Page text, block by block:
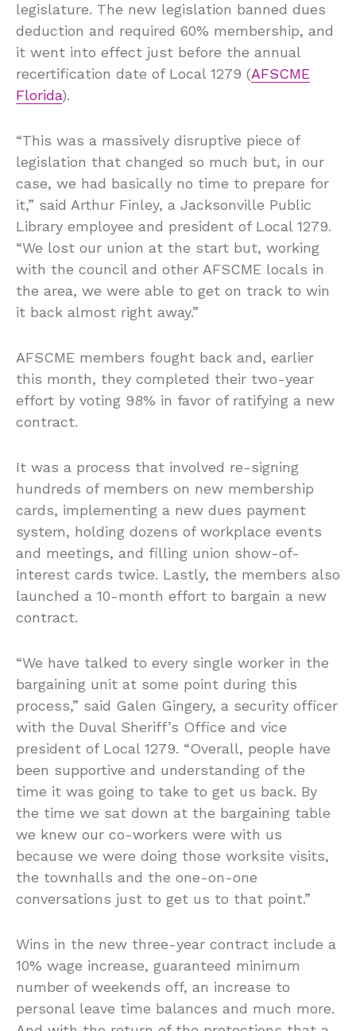
legislature. The new legislation banned dues
deduction and required 60% membership, and
it went into effect just before the annual
recertification date of Local 1279 (AFSCME
Florida).
“This was a massively disruptive piece of
legislation that changed so much but, in our
case, we had basically no time to prepare for
it,” said Arthur Finley, a Jacksonville Public
Library employee and president of Local 1279.
“We lost our union at the start but, working
with the council and other AFSCME locals in
the area, we were able to get on track to win
it back almost right away.”
AFSCME members fought back and, earlier
this month, they completed their two-year
effort by voting 98% in favor of ratifying a new
contract.
It was a process that involved re-signing
hundreds of members on new membership
cards, implementing a new dues payment
system, holding dozens of workplace events
and meetings, and filling union show-of-
interest cards twice. Lastly, the members also
launched a 10-month effort to bargain a new
contract.
“We have talked to every single worker in the
bargaining unit at some point during this
process,” said Galen Gingery, a security officer
with the Duval Sheriff’s Office and vice
president of Local 1279. “Overall, people have
been supportive and understanding of the
time it was going to take to get us back. By
the time we sat down at the bargaining table
we knew our co-workers were with us
because we were doing those worksite visits,
the townhalls and the one-on-one
conversations just to get us to that point.”
Wins in the new three-year contract include a
10% wage increase, guaranteed minimum
number of weekends off, an increase to
personal leave time balances and much more.